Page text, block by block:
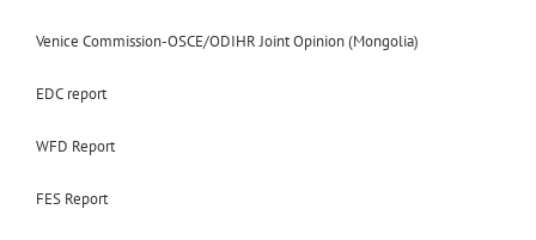
Venice Commission-OSCE/ODIHR Joint Opinion (Mongolia)
EDC report
WFD Report
FES Report